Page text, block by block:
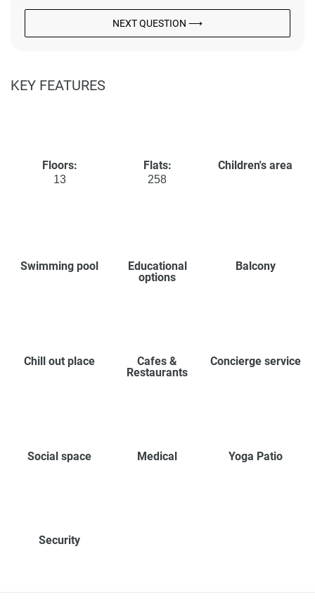
NEXT QUESTION ⟶
KEY FEATURES
Floors:
13
Flats:
258
Children's area
Swimming pool
Educational
options
Balcony
Chill out place
Cafes &
Restaurants
Concierge service
Social space Medical Yoga Patio
Security